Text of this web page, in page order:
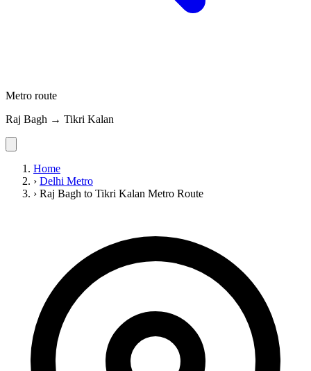
Metro route
Raj Bagh → Tikri Kalan
Home
› Delhi Metro
› Raj Bagh to Tikri Kalan Metro Route